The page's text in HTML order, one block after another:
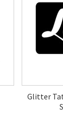
Glitter